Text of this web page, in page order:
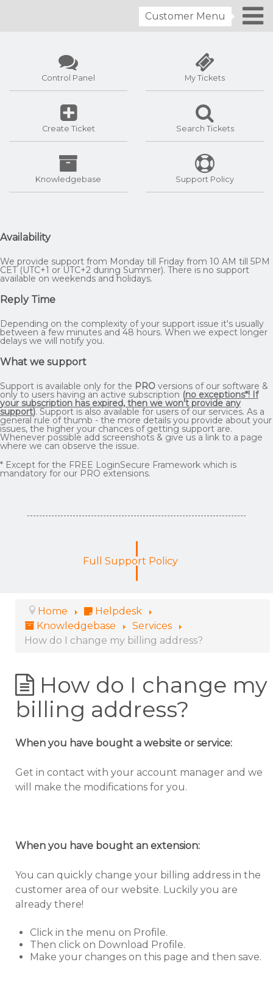
Customer Menu
Control Panel My Tickets
Create Ticket Search Tickets
Knowledgebase Support Policy
Availability
We provide support from Monday till Friday from 10 AM till 5PM
CET (UTC+1 or UTC+2 during Summer). There is no support
available on weekends and holidays.
Reply Time
Depending on the complexity of your support issue it's usually
between a few minutes and 48 hours. When we expect longer
delays we will notify you.
What we support
Support is available only for the PRO versions of our software &
only to users having an active subscription (no exceptions*! If
your subscription has expired, then we won't provide any
support). Support is also available for users of our services. As a
general rule of thumb - the more details you provide about your
issues, the higher your chances of getting support are.
Whenever possible add screenshots & give us a link to a page
where we can observe the issue.
* Except for the FREE LoginSecure Framework which is
mandatory for our PRO extensions.
Full Support Policy
Home
Helpdesk
Knowledgebase
Services
How do I change my billing address?
How do I change my
billing address?
When you have bought a website or service:
Get in contact with your account manager and we
will make the modifications for you.
When you have bought an extension:
You can quickly change your billing address in the
customer area of our website. Luckily you are
already there!
Click in the menu on Profile.
Then click on Download Profile.
Make your changes on this page and then save.